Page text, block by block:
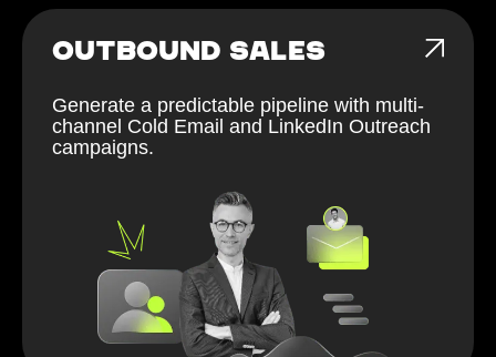
OUTBOUND SALES
Generate a predictable pipeline with multi-
channel Cold Email and LinkedIn Outreach
campaigns.